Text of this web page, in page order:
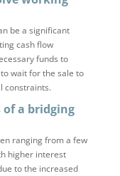
be a significant
cash flow
funds to
wait for the sale to
constraints.
a bridging
ranging from a few
higher interest
to the increased